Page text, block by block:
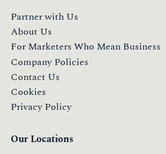
Partner with Us
About Us
For Marketers Who Mean Business
Company Policies
Contact Us
Cookies
Privacy Policy
Our Locations